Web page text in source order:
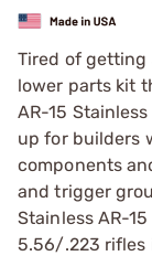
Tired of getting
lower parts kit
AR-15
up for builders
components
and trigger
Stainless AR-
5.56/.223